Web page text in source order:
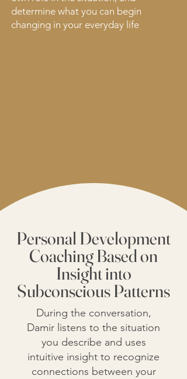
determine what you can begin
changing in your everyday life
Personal Development
Coaching Based on
Insight into
Subconscious Patterns
During the conversation,
Damir listens to the situation
you describe and uses
intuitive insight to recognize
connections between your